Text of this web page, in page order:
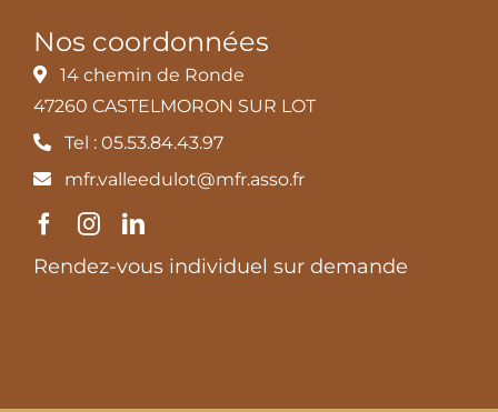
Nos coordonnées
14 chemin de Ronde
47260 CASTELMORON SUR LOT
Tel : 05.53.84.43.97
mfr.valleedulot@mfr.asso.fr
Rendez-vous individuel sur demande